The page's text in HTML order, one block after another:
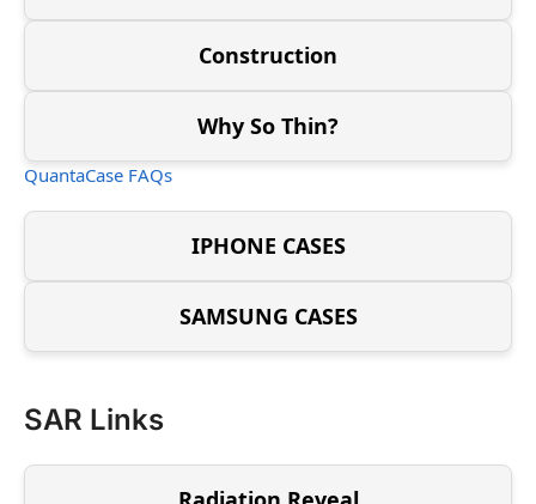
Construction
Why So Thin?
QuantaCase FAQs
IPHONE CASES
SAMSUNG CASES
SAR Links